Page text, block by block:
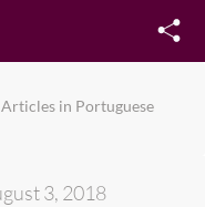
Articles in Portuguese
3, 2018